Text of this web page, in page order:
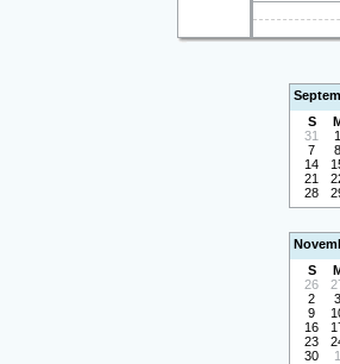
S
31
1
7
8
14
21
28
S
26
2
3
9
16
23
30
1